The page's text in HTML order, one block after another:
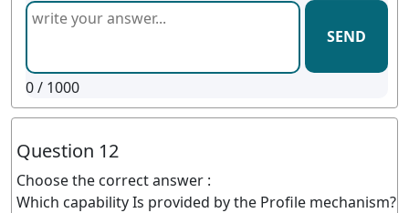
SEND
0/ 1000
Question 12
Choose the correct answer :
Which capability Is provided by the Profile mechanism?